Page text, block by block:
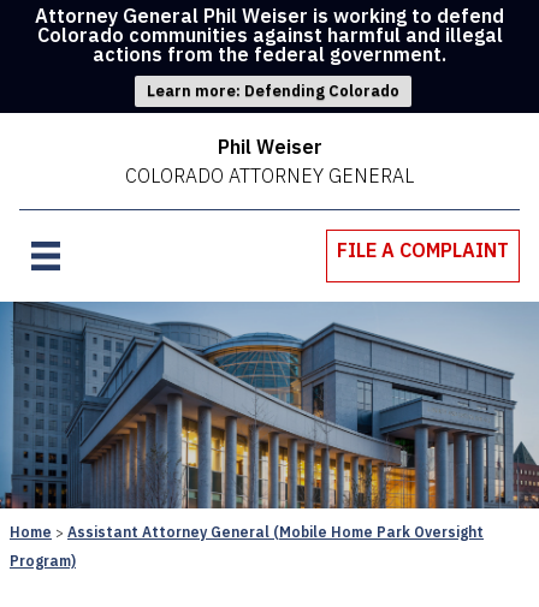
Attorney General Phil Weiser is working to defend
Colorado communities against harmful and illegal
actions from the federal government.
Learn more: Defending Colorado
Phil Weiser
COLORADO ATTORNEY GENERAL
FILE A COMPLAINT
Home
Assistant Attorney General (Mobile Home Park Oversight
Program)